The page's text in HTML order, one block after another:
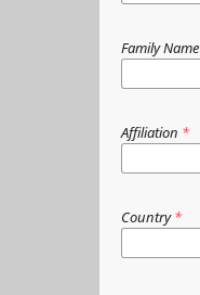
Family Name
Affiliation *
Country*